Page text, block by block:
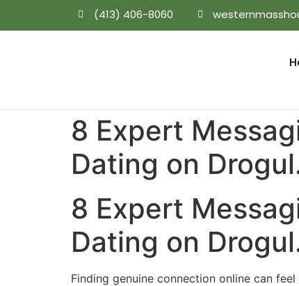
(413) 406-8060
8 Expert
Dating on
8 Expert
Dating on
Finding genuine connection online can